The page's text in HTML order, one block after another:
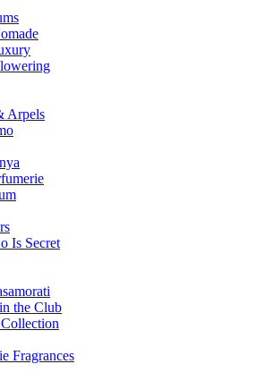
Arpels
Is Secret
the Club
Fragrances